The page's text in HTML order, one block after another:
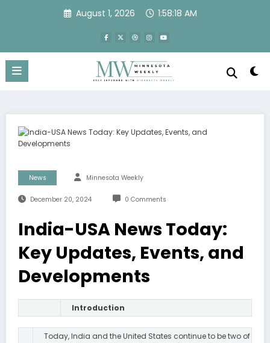
August 1, 2026 1:58:18 AM
News Minnesota Weekly
December 20, 2024 0 Comments
India-USA News Today:
Key Updates, Events, and
Developments
Introduction
Today, India and the United States continue to be two of